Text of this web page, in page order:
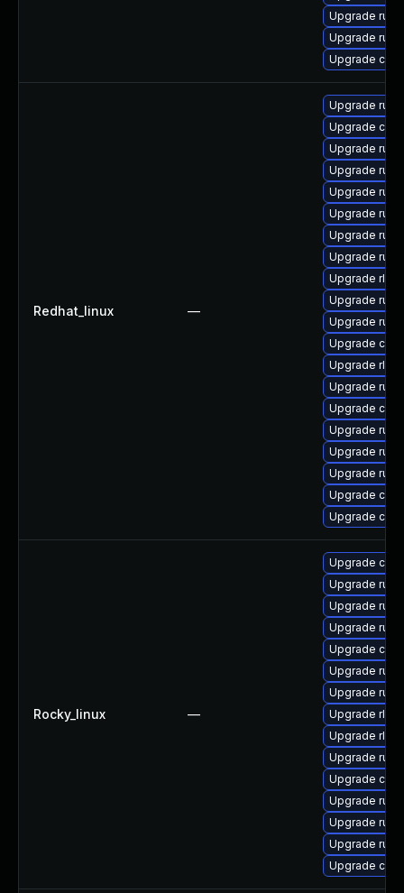
Upgrade rust
Upgrade
Upgrade
Redhat_linux —
Upgrade
Upgrade
Upgrade
Upgrade
Upgrade
Upgrade
Upgrade
Upgrade
Upgrade rls-
Upgrade
Upgrade
Upgrade
Upgrade rls
Upgrade
Upgrade
Upgrade
Upgrade
Upgrade rust
Upgrade
Upgrade
Rocky_linux —
Upgrade
Upgrade
Upgrade
Upgrade
Upgrade
Upgrade
Upgrade rust
Upgrade rls-
Upgrade rls
Upgrade
Upgrade
Upgrade
Upgrade
Upgrade
Upgrade